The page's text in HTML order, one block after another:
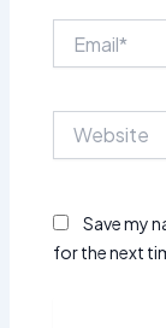
Save my
for the next